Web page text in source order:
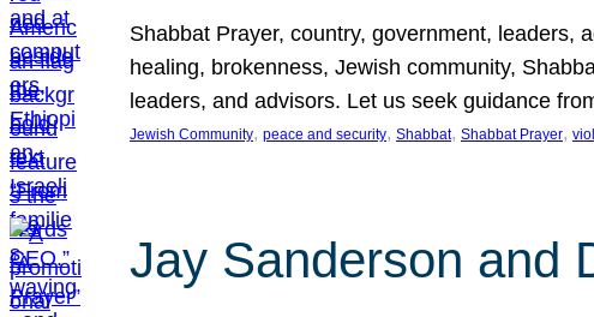
Shabbat Prayer, country, government, leaders,
healing, brokenness, Jewish community,
leaders, and advisors. Let us seek guidance
Jewish Community, peace and security, Shabbat, Shabbat Prayer,
Jay Sanderson and